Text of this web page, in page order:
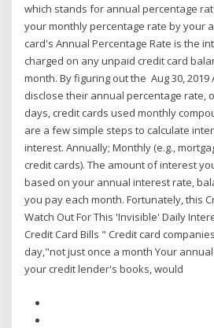
which stands for annual percentage
your monthly percentage rate by your
card's Annual Percentage Rate is the
charged on any unpaid credit card
month. By figuring out the Aug 30, 2019
disclose their annual percentage rate,
days, credit cards used monthly
are a few simple steps to calculate
interest. Annually; Monthly (e.g.,
credit cards). The amount of interest
based on your annual interest rate,
you pay each month. Fortunately, this
Watch Out For This 'Invisible' Daily
Credit Card Bills " Credit card
day,"not just once a month Your annual
your credit lender's books, would